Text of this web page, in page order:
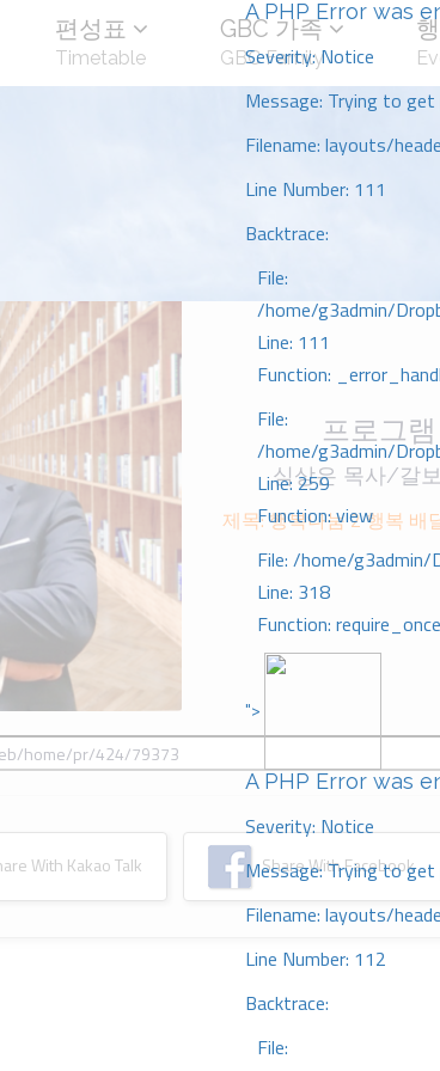
A PHP Error was
Severity: Notice
Message: Trying to
Filename: layouts/
Line Number: 111
Backtrace:
File:
/home/g3admin/
Line: 111
Function:
File:
/home/g3admin/
Line: 259
Function: view
File: /home/g3admin/
Line: 318
Function: require_once
">
A PHP Error was
Severity: Notice
Message: Trying to
Filename: layouts/
Line Number: 112
Backtrace:
File:
편성표
Timetable
GBC 가족
GBC Family
프로그
심상은 목사/갈
제목: 행복나눔 2 행복
With Kakao Talk Share With Facebook